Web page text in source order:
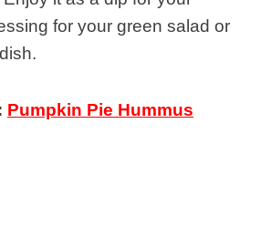
for your green salad or
Pumpkin Pie Hummus